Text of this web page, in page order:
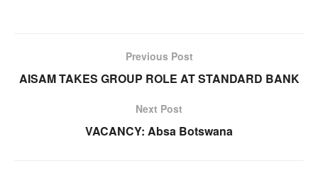
Previous Post
AISAM TAKES GROUP ROLE AT STANDARD BANK
Next Post
VACANCY: Absa Botswana